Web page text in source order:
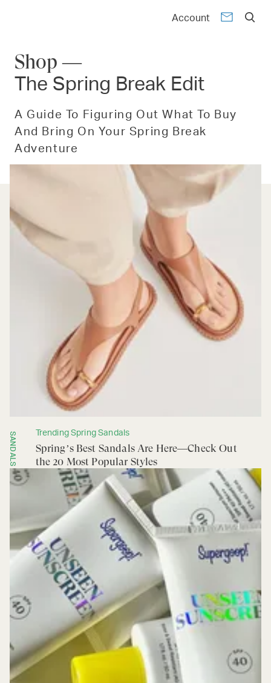
Account
Shop —
The Spring Break Edit
A Guide To Figuring Out What To Buy
And Bring On Your Spring Break
Adventure
SANDALS Trending Spring Sandals
Spring’s Best Sandals Are Here—Check Out
the 20 Most Popular Styles